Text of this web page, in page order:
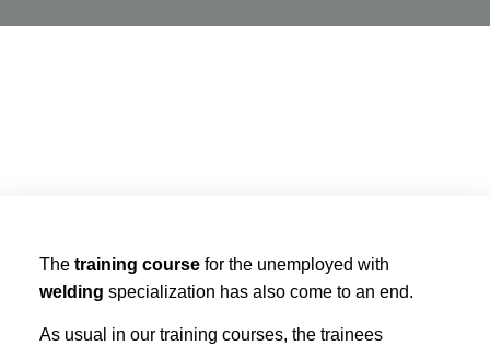
The training coursefor the unemployed with
welding specialization has also come to an end.
As usual in our training courses, the trainees